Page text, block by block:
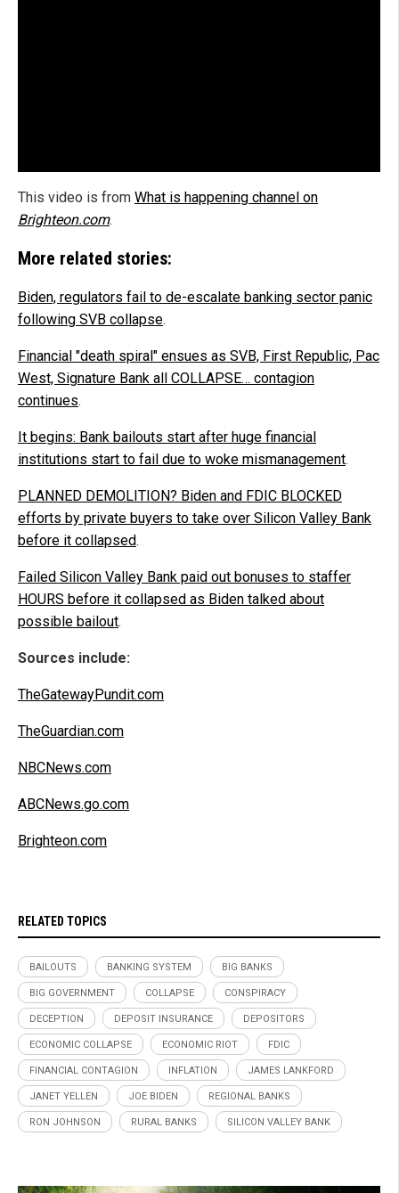
This video is from What is happening channel on
Brighteon.com.
More related stories:
Biden, regulators fail to de-escalate banking sector panic
following SVB collapse.
Financial "death spiral" ensues as SVB, First Republic, Pac
West, Signature Bank all COLLAPSE… contagion
continues.
It begins: Bank bailouts start after huge financial
institutions start to fail due to woke mismanagement.
PLANNED DEMOLITION? Biden and FDIC BLOCKED
efforts by private buyers to take over Silicon Valley Bank
before it collapsed.
Failed Silicon Valley Bank paid out bonuses to staffer
HOURS before it collapsed as Biden talked about
possible bailout.
Sources include:
TheGatewayPundit.com
TheGuardian.com
NBCNews.com
ABCNews.go.com
Brighteon.com
RELATED TOPICS
BAILOUTS BANKING SYSTEM BIG BANKS
BIG GOVERNMENT COLLAPSE CONSPIRACY
DECEPTION DEPOSIT INSURANCE DEPOSITORS
ECONOMIC COLLAPSE ECONOMIC RIOT FDIC
FINANCIAL CONTAGION INFLATION JAMES LANKFORD
JANET YELLEN JOE BIDEN REGIONAL BANKS
RON JOHNSON RURAL BANKS SILICON VALLEY BANK